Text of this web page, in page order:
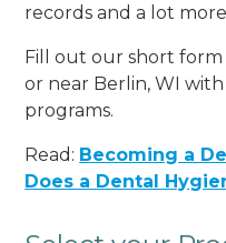
records and a lot
Fill out our short
or near Berlin, WI
programs.
Read: Becoming a
Does a Dental